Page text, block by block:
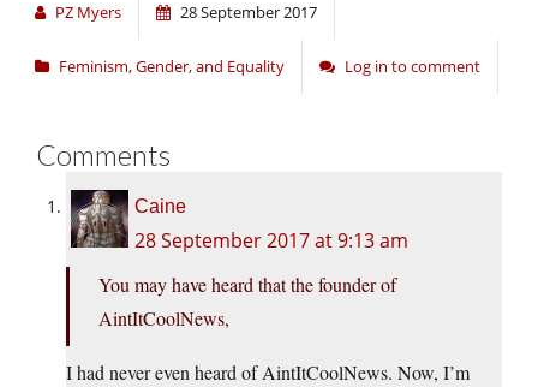
PZ Myers 28 September 2017
Feminism, Gender, and Equality Log in to comment
Comments
Caine
28 September 2017 at 9:13 am
You may have heard that the founder of
AintItCoolNews,
I had never even heard of AintItCoolNews. Now, I’m